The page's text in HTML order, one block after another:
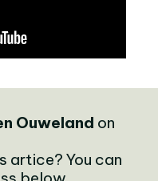
Ouweland on
artice? You can